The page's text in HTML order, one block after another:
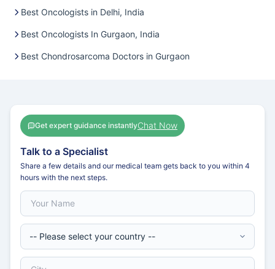
Best Oncologists in Delhi, India
Best Oncologists In Gurgaon, India
Best Chondrosarcoma Doctors in Gurgaon
Get expert guidance instantlyChat Now
Talk to a Specialist
Share a few details and our medical team gets back to you within 4
hours with the next steps.